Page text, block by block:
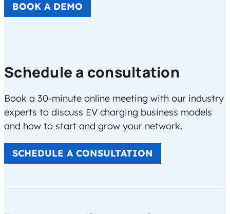
BOOK A DEMO
Schedule a consultation
Book a 30-minute online meeting with our industry
experts to discuss EV charging business models
and how to start and grow your network.
SCHEDULE A CONSULTATION